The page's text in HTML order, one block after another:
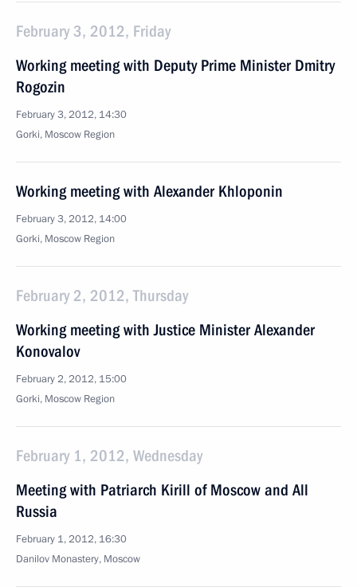
February 3, 2012, Friday
Working meeting with Deputy Prime Minister Dmitry
Rogozin
February 3, 2012, 14:30
Gorki, Moscow Region
Working meeting with Alexander Khloponin
February 3, 2012, 14:00
Gorki, Moscow Region
February 2, 2012, Thursday
Working meeting with Justice Minister Alexander
Konovalov
February 2, 2012, 15:00
Gorki, Moscow Region
February 1, 2012, Wednesday
Meeting with Patriarch Kirill of Moscow and All
Russia
February 1, 2012, 16:30
Danilov Monastery, Moscow